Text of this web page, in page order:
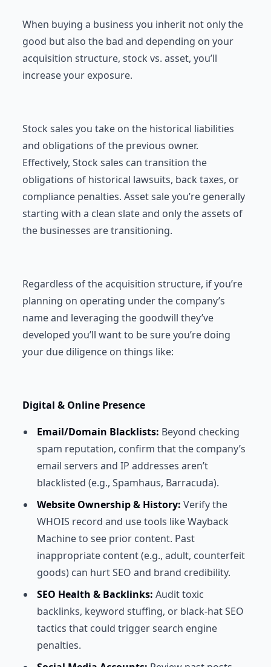
When buying a business you inherit not only the
good but also the bad and depending on your
acquisition structure, stock vs. asset, you’ll
increase your exposure.
Stock sales you take on the historical liabilities
and obligations of the previous owner.
Effectively, Stock sales can transition the
obligations of historical lawsuits, back taxes, or
compliance penalties. Asset sale you’re generally
starting with a clean slate and only the assets of
the businesses are transitioning.
Regardless of the acquisition structure, if you’re
planning on operating under the company’s
name and leveraging the goodwill they’ve
developed you’ll want to be sure you’re doing
your due diligence on things like:
Digital & Online Presence
Email/Domain Blacklists: Beyond checking
spam reputation, confirm that the company’s
email servers and IP addresses aren’t
blacklisted (e.g., Spamhaus, Barracuda).
Website Ownership & History: Verify the
WHOIS record and use tools like Wayback
Machine to see prior content. Past
inappropriate content (e.g., adult, counterfeit
goods) can hurt SEO and brand credibility.
SEO Health & Backlinks: Audit toxic
backlinks, keyword stuffing, or black-hat SEO
tactics that could trigger search engine
penalties.